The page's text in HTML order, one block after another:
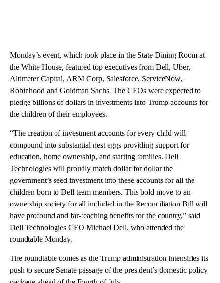
Monday’s event, which took place in the State Dining Room at
the White House, featured top executives from Dell, Uber,
Altimeter Capital, ARM Corp, Salesforce, ServiceNow,
Robinhood and Goldman Sachs. The CEOs were expected to
pledge billions of dollars in investments into Trump accounts for
the children of their employees.
“The creation of investment accounts for every child will
compound into substantial nest eggs providing support for
education, home ownership, and starting families. Dell
Technologies will proudly match dollar for dollar the
government’s seed investment into these accounts for all the
children born to Dell team members. This bold move to an
ownership society for all included in the Reconciliation Bill will
have profound and far-reaching benefits for the country,” said
Dell Technologies CEO Michael Dell, who attended the
roundtable Monday.
The roundtable comes as the Trump administration intensifies its
push to secure Senate passage of the president’s domestic policy